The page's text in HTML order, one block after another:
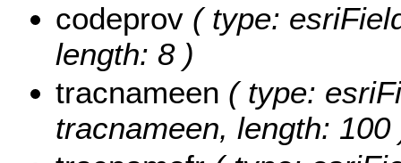
codeprov ( type:
length: 8 )
tracnameen ( type:
tracnameen, length: 100